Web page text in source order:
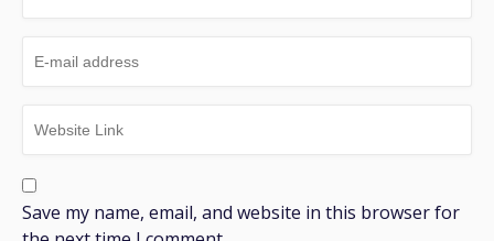
Save my name, email, and website in this browser for